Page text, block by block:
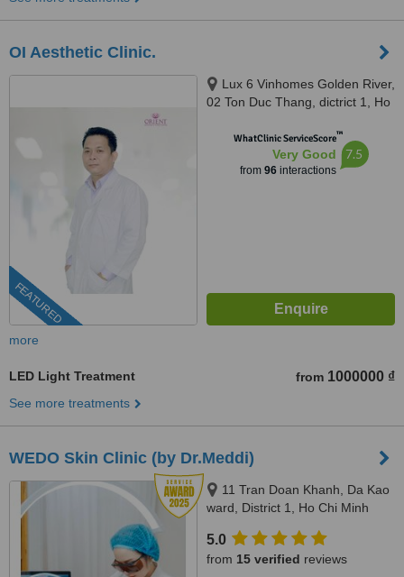
OI Aesthetic Clinic.
FEATURED
Lux 6 Vinhomes Golden River,
02 Ton Duc Thang, dictrict 1, Ho
WhatClinic ServiceScore™
Very Good
from 96interactions
7.5
more
LED Light Treatment from 1000000 ₫
See more treatments
WEDO Skin Clinic (by Dr.Meddi)
11 Tran Doan Khanh, Da Kao
ward, District 1, Ho Chi Minh
ward, District 2, Ho Chi Minh city,
Ho Chi Minh City, 720000
5.0
from 15 verified reviews